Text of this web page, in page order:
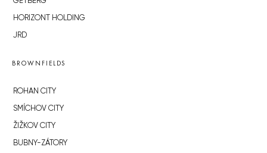
HORIZONT HOLDING
JRD
BROWNFIELDS
ROHAN CITY
SMÍCHOV CITY
ŽIŽKOV CITY
BUBNY-ZÁTORY